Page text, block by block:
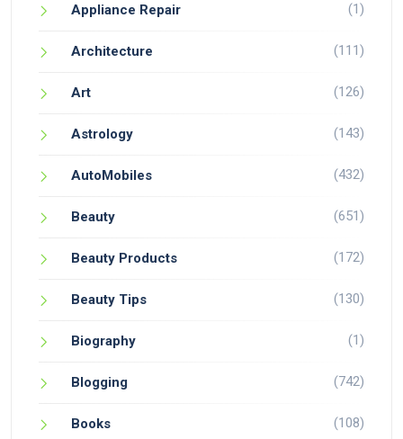
Appliance Repair (1)
Architecture (111)
Art (126)
Astrology (143)
AutoMobiles (432)
Beauty (651)
Beauty Products (172)
Beauty Tips (130)
Biography (1)
Blogging (742)
Books (108)